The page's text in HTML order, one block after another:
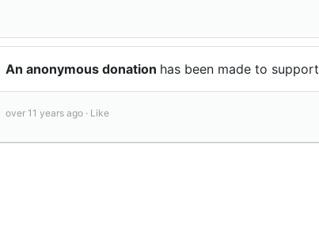
An anonymous donation has been made to support
over 11 years ago · Like